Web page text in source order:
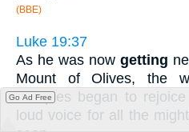
(BBE)
Luke 19:37
As he was now getting
Mount of Olives, the
disciples began to
loud voice for all the
Go Ad Free